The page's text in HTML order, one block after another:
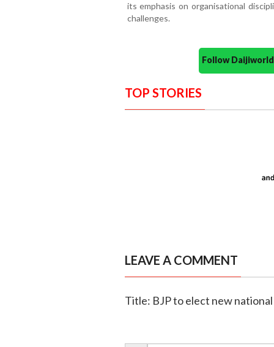
its emphasis on organisational
challenges.
Follow
TOP STORIES
LEAVE A COMMENT
Title: BJP to elect new